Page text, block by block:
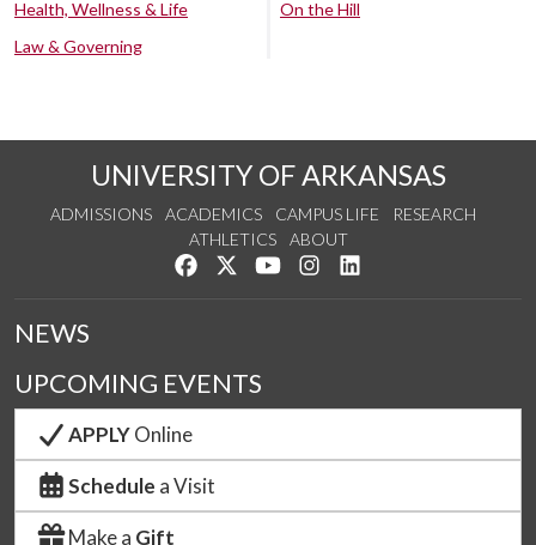
Health, Wellness & Life
Law & Governing
On the Hill
UNIVERSITY OF ARKANSAS
ADMISSIONS ACADEMICS CAMPUS LIFE
RESEARCH
ATHLETICS
ABOUT
Like us on Facebook
Follow us on Twitter
Watch us on YouTube
See us on Instagram
NEWS
UPCOMING EVENTS
APPLYOnline
Schedule a Visit
Make a Gift